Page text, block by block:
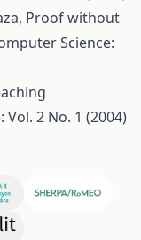
Proof without
Science:
2 No. 1 (2004)